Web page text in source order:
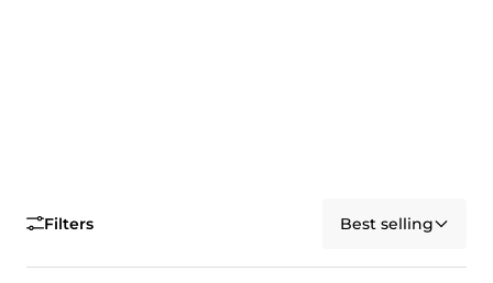
Filters Best selling